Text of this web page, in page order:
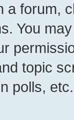
a forum,
You
topic
polls, etc.